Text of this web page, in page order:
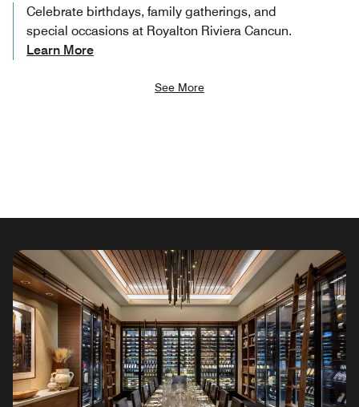
Celebrate birthdays, family gatherings, and
special occasions at Royalton Riviera Cancun.
Learn More
See More